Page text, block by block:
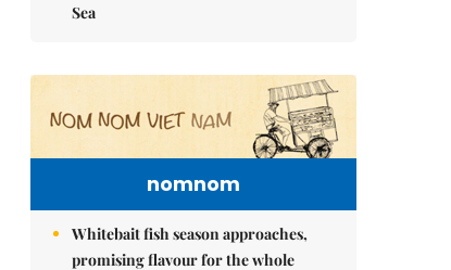
Sea
nomnom
Whitebait fish season approaches,
promising flavour for the whole